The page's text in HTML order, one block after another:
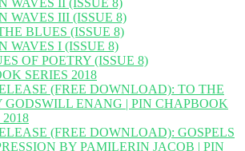
WAVES III (ISSUE 8)
BLUES (ISSUE 8)
WAVES I (ISSUE 8)
OF POETRY (ISSUE 8)
SERIES 2018
(FREE DOWNLOAD): TO THE
GODSWILL ENANG | PIN CHAPBOOK
2018
(FREE DOWNLOAD): GOSPELS
BY PAMILERIN JACOB | PIN